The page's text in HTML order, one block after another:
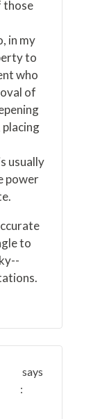
those
in my
to
who
of
usually
power
to
says
: